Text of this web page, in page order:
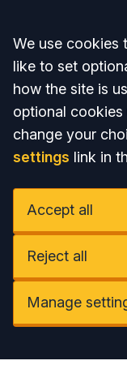
Accept all
We use cookies
like to set
how the site is
optional cookies
change your
settings link in
Accept all
Reject all
Manage